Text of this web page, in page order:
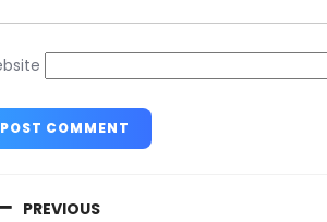
PREVIOUS